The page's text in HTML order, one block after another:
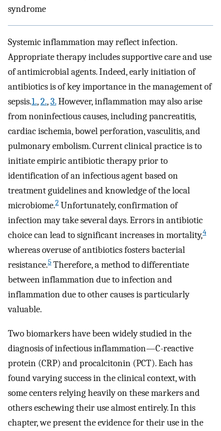
syndrome
Systemic inflammation may reflect infection.
Appropriate therapy includes supportive care and use
of antimicrobial agents. Indeed, early initiation of
antibiotics is of key importance in the management of
sepsis.1.,2.,3.However, inflammation may also arise
from noninfectious causes, including pancreatitis,
cardiac ischemia, bowel perforation, vasculitis, and
pulmonary embolism. Current clinical practice is to
initiate empiric antibiotic therapy prior to
identification of an infectious agent based on
treatment guidelines and knowledge of the local
microbiome.2 Unfortunately, confirmation of
infection may take several days. Errors in antibiotic
choice can lead to significant increases in mortality,4
whereas overuse of antibiotics fosters bacterial
resistance.5 Therefore, a method to differentiate
between inflammation due to infection and
inflammation due to other causes is particularly
valuable.
Two biomarkers have been widely studied in the
diagnosis of infectious inflammation—C-reactive
protein (CRP) and procalcitonin (PCT). Each has
found varying success in the clinical context, with
some centers relying heavily on these markers and
others eschewing their use almost entirely. In this
chapter, we present the evidence for their use in the